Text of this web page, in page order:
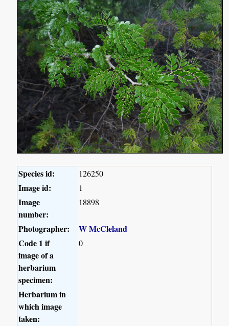
Species id: 126250
Image id: 1
Image
number:
18898
Photographer:
W McCleland
Code 1 if
image of a
herbarium
specimen:
0
Herbarium in
which image
taken: